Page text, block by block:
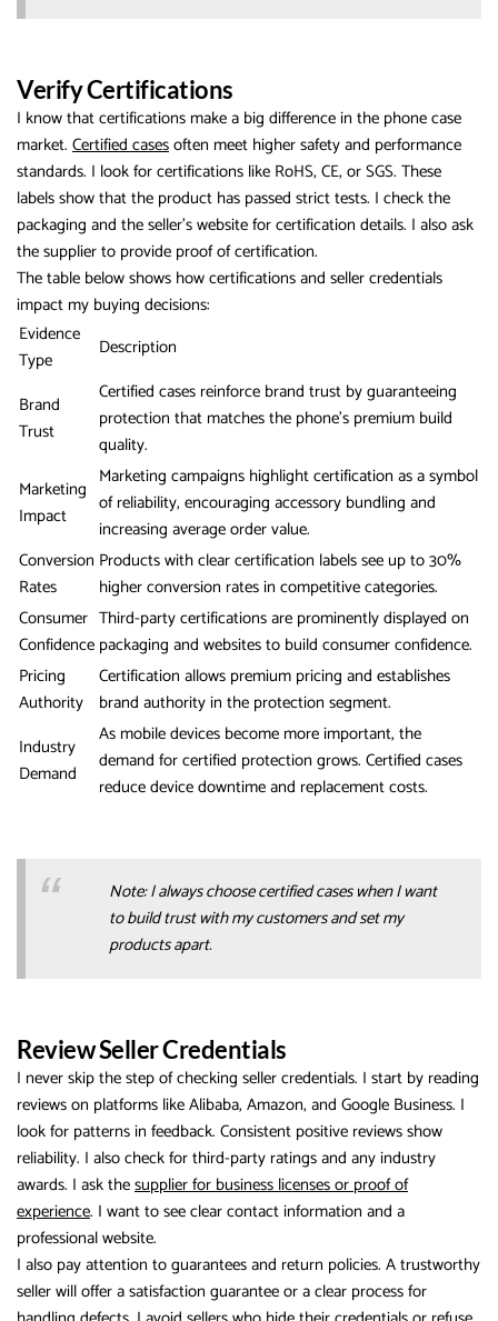
Verify Certifications
I know that certifications make a big difference in the phone case
market. Certified casesoften meet higher safety and performance
standards. I look for certifications like RoHS, CE, or SGS. These
labels show that the product has passed strict tests. I check the
packaging and the seller’s website for certification details. I also ask
the supplier to provide proof of certification.
The table below shows how certifications and seller credentials
impact my buying decisions:
Evidence
Type
Description
Brand
Trust
Certified cases reinforce brand trust by guaranteeing
protection that matches the phone’s premium build
quality.
Marketing
Impact
Marketing campaigns highlight certification as a symbol
of reliability, encouraging accessory bundling and
increasing average order value.
Conversion
Rates
Products with clear certification labels see up to 30%
higher conversion rates in competitive categories.
Consumer
Confidence
Third-party certifications are prominently displayed on
packaging and websites to build consumer confidence.
Pricing
Authority
Certification allows premium pricing and establishes
brand authority in the protection segment.
Industry
Demand
As mobile devices become more important, the
demand for certified protection grows. Certified cases
reduce device downtime and replacement costs.
Note: I always choose certified cases when I want
to build trust with my customers and set my
products apart.
Review Seller Credentials
I never skip the step of checking seller credentials. I start by reading
reviews on platforms like Alibaba, Amazon, and Google Business. I
look for patterns in feedback. Consistent positive reviews show
reliability. I also check for third-party ratings and any industry
awards. I ask thesupplier for business licenses or proof of
experience. I want to see clear contact information and a
professional website.
I also pay attention to guarantees and return policies. A trustworthy
seller will offer a satisfaction guarantee or a clear process for